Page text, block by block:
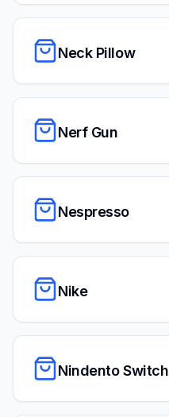
Neck Pillow
Nerf Gun
Nespresso
Nike
Nindento Switch